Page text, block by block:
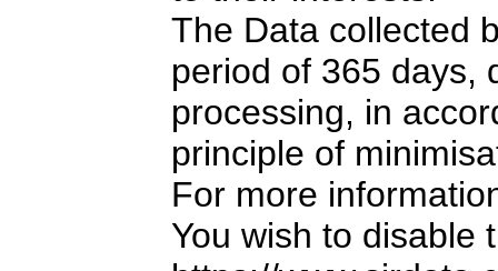
The Data collected
period of 365 days,
processing, in
principle of
For more
You wish to disable